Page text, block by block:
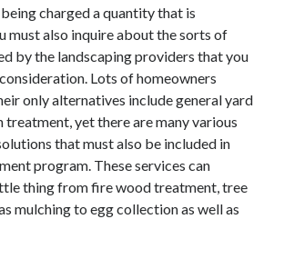
charged a quantity that is
must also inquire about the sorts of
by the landscaping providers that you
Lots of homeowners
only alternatives include general yard
treatment, yet there are many various
that must also be included in
program. These services can
thing from fire wood treatment, tree
mulching to egg collection as well as